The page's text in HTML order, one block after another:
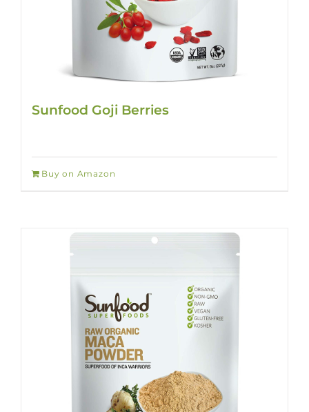
Sunfood Goji Berries
Buy on Amazon